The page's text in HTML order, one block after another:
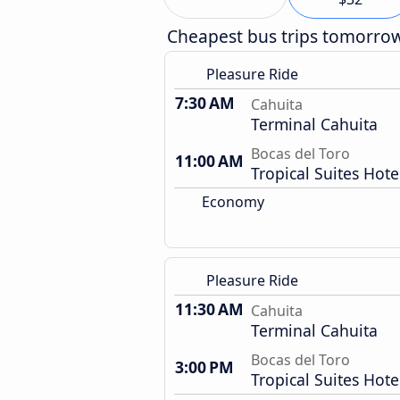
Cheapest bus trips
Pleasure Ride
7:30 AM Cahuita
Terminal Cahuita
11:00 AM Bocas del Toro
Tropical Suites
Economy
Pleasure Ride
11:30 AM Cahuita
Terminal Cahuita
3:00 PM
Bocas del Toro
Tropical Suites